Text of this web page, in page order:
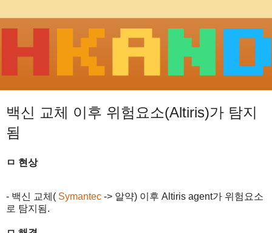
백신 교체 이후 위험요소(Altiris)가 탐지
됨
ㅁ 현상
- 백신 교체 ( Symantec -> 알약) 이후 Altiris agent가 위험요소
로 탐지됨.